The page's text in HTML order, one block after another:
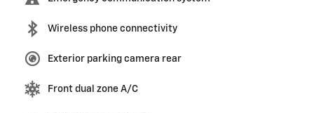
Wireless phone connectivity
Exterior parking camera rear
Front dual zone A/C